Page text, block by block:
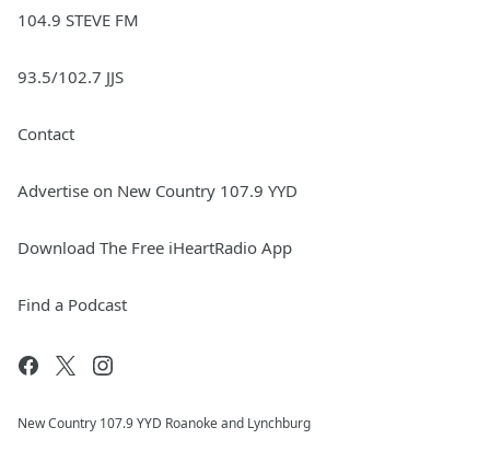
104.9 STEVE FM
93.5/102.7 JJS
Contact
Advertise on New Country 107.9 YYD
Download The Free iHeartRadio App
Find a Podcast
New Country 107.9 YYD Roanoke and Lynchburg